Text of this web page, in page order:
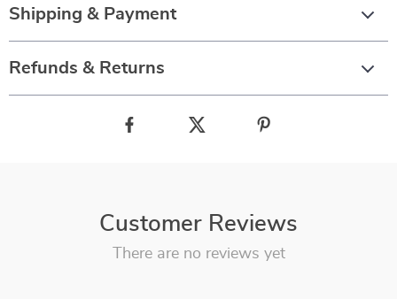
Shipping & Payment
Refunds & Returns
Customer Reviews
There are no reviews yet